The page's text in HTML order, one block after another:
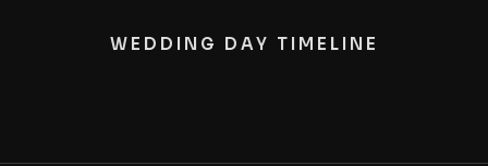
WEDDING DAY TIMELINE